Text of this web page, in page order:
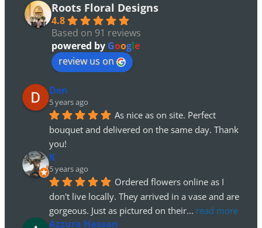
Roots Floral Designs
4.8
Based on 91 reviews
powered by Google
review us on
Den
5 years ago
As nice as on site. Perfect
bouquet and delivered on the same day. Thank
you!
K
5 years ago
Ordered flowers online as I
don't live locally. They arrived in a vase and are
gorgeous. Just as pictured on their... read more
Azzura Hassan